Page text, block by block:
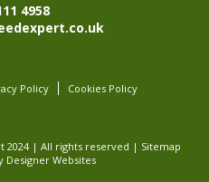
4958
Policy Cookies Policy
2024 | All rights reserved | Sitemap
Designer Websites